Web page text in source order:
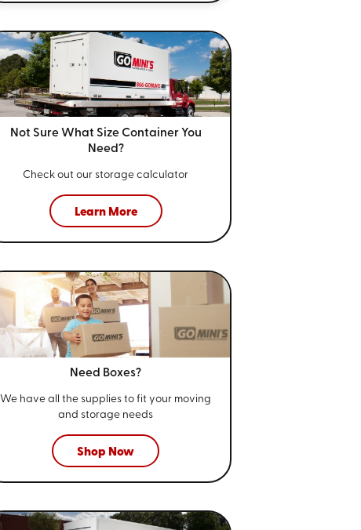
Not Sure What Size Container You
Need?
Check out our storage calculator
Learn More
Need Boxes?
We have all the supplies to fit your moving
and storage needs
Shop Now